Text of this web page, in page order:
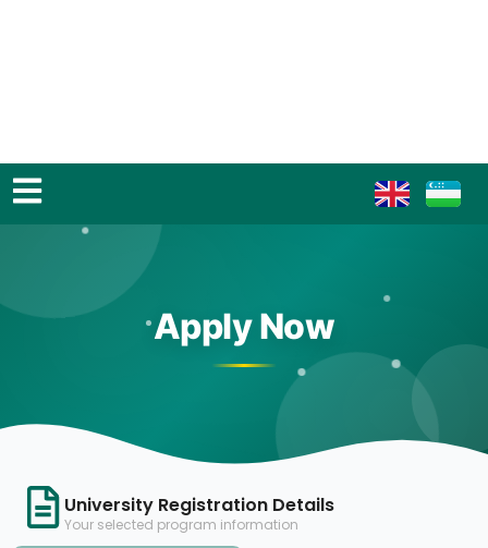
Apply Now
University Registration Details
Your selected program information